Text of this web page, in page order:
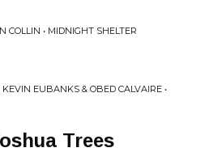
COLLIN • MIDNIGHT SHELTER
EUBANKS & OBED CALVAIRE •
Trees